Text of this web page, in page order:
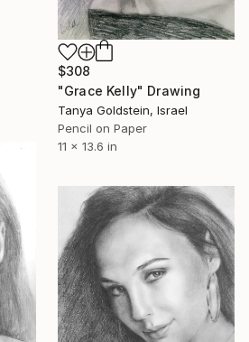
$308
"Grace Kelly" Drawing
Tanya Goldstein, Israel
Pencil on Paper
11 x 13.6 in